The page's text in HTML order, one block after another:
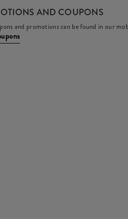
AND COUPONS
and promotions can be found in our